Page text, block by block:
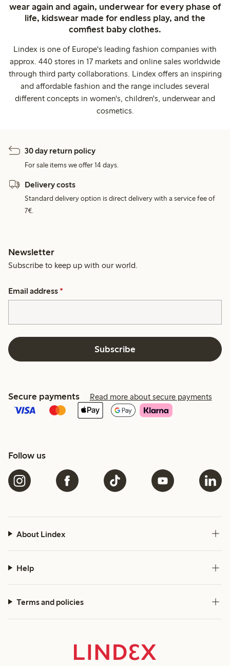
wear again and again, underwear for every phase of
life, kidswear made for endless play, and the
comfiest baby clothes.
Lindex is one of Europe's leading fashion companies with
approx. 440 stores in 17 markets and online sales worldwide
through third party collaborations. Lindex offers an inspiring
and affordable fashion and the range includes several
different concepts in women's, children's, underwear and
cosmetics.
30 day return policy
For sale items we offer 14 days.
Delivery costs
Standard delivery option is direct delivery with a service fee of
7€.
Newsletter
Subscribe to keep up with our world.
Email address *
Subscribe
Secure payments Read more about secure payments
Follow us
About Lindex
Help
Terms and policies